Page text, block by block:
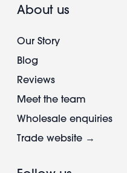
About us
Our Story
Blog
Reviews
Meet the team
Wholesale enquiries
Trade website →